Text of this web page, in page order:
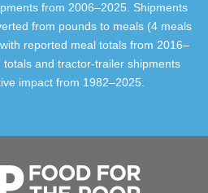
from 2006–2025. Shipments
from pounds to meals (4 meals
reported meal totals from 2016–
and tractor-trailer shipments
impact from 1982–2025.